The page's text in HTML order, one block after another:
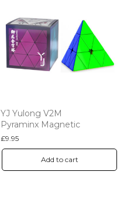
YJ Yulong V2M
Pyraminx Magnetic
£9.95
Add to cart